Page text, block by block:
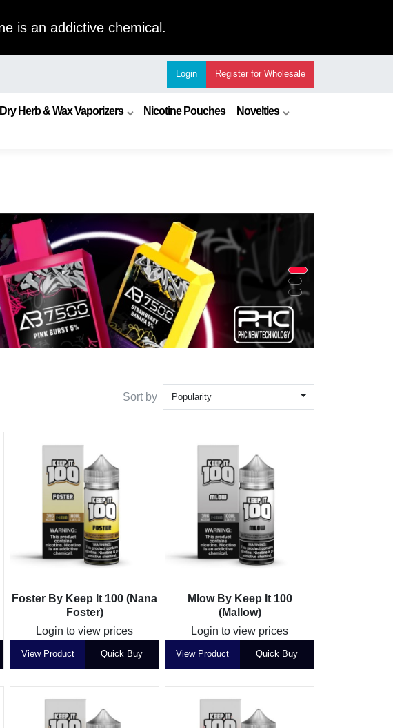
is an addictive chemical.
Login Registerfor Wholesale
Dry Herb & Wax Vaporizers Nicotine Pouches
Novelties
Sort by Popularity
Foster By Keep It 100 (Nana
Foster)
Login to view prices
View Product Quick Buy
Mlow By Keep It 100
(Mallow)
Login to view prices
View Product Quick Buy